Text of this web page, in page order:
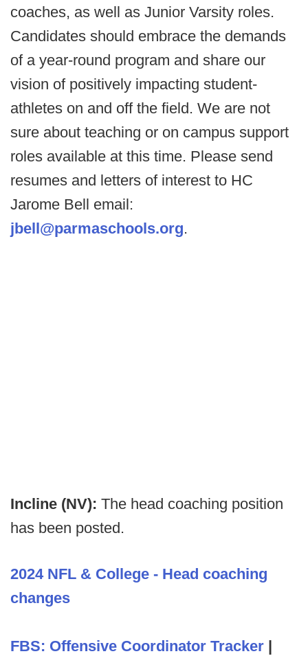
coaches, as well as Junior Varsity roles.
Candidates should embrace the demands
of a year-round program and share our
vision of positively impacting student-
athletes on and off the field. We are not
sure about teaching or on campus support
roles available at this time. Please send
resumes and letters of interest to HC
Jarome Bell email:
jbell@parmaschools.org.
Incline (NV): The head coaching position
has been posted.
2024 NFL & College - Head coaching
changes
FBS: Offensive Coordinator Tracker |